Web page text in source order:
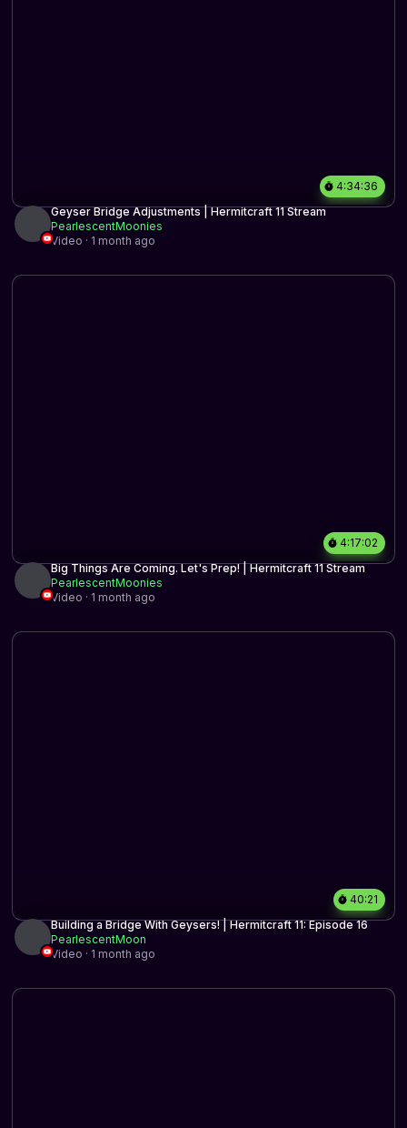
4:34:36
Geyser Bridge Adjustments | Hermitcraft 11 Stream
PearlescentMoonies
Video · 1 month ago
4:17:02
Big Things Are Coming. Let's Prep! | Hermitcraft 11 Stream
PearlescentMoonies
Video · 1 month ago
40:21
Building a Bridge With Geysers! | Hermitcraft 11: Episode 16
PearlescentMoon
Video · 1 month ago